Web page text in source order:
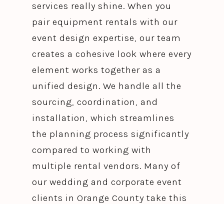
services really shine. When you
pair equipment rentals with our
event design expertise, our team
creates a cohesive look where every
element works together as a
unified design. We handle all the
sourcing, coordination, and
installation, which streamlines
the planning process significantly
compared to working with
multiple rental vendors. Many of
our wedding and corporate event
clients in Orange County take this